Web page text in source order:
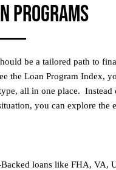
Programs
be a tailored path to
the Loan Program Index,
all in one place.
you can explore the
loans like FHA, VA,